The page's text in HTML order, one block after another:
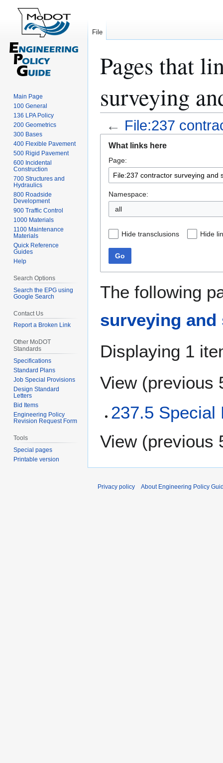
Pages that
surveying
← File:237
navigation
search
What links here
Page:
Namespace:
all
Hide transclusions Hide
Go
The following
surveying
Displaying 1
View (previous
237.5 Special
View (previous
File
Main Page
100 General
136 LPA Policy
200 Geometrics
300 Bases
400 Flexible Pavement
500 Rigid Pavement
600 Incidental
Construction
700 Structures and
Hydraulics
800 Roadside
Development
900 Traffic Control
1000 Materials
1100 Maintenance
Materials
Quick Reference
Guides
Help
Search Options
Search the EPG using
Google Search
Contact Us
Report a Broken Link
Other MoDOT
Standards
Specifications
Standard Plans
Job Special Provisions
Design Standard
Letters
Bid Items
Engineering Policy
Revision Request Form
Tools
Special pages
Printable version
Privacy policy About Engineering Policy